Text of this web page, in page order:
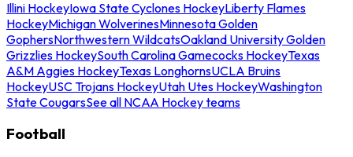
Illini HockeyIowa State Cyclones HockeyLiberty Flames
HockeyMichigan WolverinesMinnesota Golden
GophersNorthwestern WildcatsOakland University Golden
Grizzlies HockeySouth Carolina Gamecocks HockeyTexas
A&M Aggies HockeyTexas LonghornsUCLA Bruins
HockeyUSC Trojans HockeyUtah Utes HockeyWashington
State CougarsSee all NCAA Hockey teams
Football